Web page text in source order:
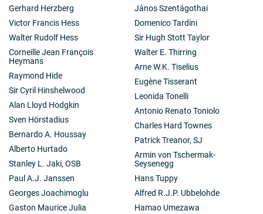
Gerhard Herzberg
Victor Francis Hess
Walter Rudolf Hess
Corneille Jean François
Heymans
Raymond Hide
Sir Cyril Hinshelwood
Alan Lloyd Hodgkin
Sven Hörstadius
Bernardo A. Houssay
Alberto Hurtado
Stanley L. Jaki, OSB
Paul A.J. Janssen
Georges Joachimoglu
Gaston Maurice Julia
János Szentágothai
Domenico Tardini
Sir Hugh Stott Taylor
Walter E. Thirring
Arne W.K. Tiselius
Eugène Tisserant
Leonida Tonelli
Antonio Renato Toniolo
Charles Hard Townes
Patrick Treanor, SJ
Armin von Tschermak-
Seysenegg
Hans Tuppy
Alfred R.J.P. Ubbelohde
Hamao Umezawa